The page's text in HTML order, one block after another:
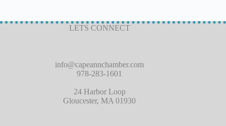
LETS CONNECT
info@capeannchamber.com
978-283-1601
24 Harbor Loop
Gloucester, MA 01930